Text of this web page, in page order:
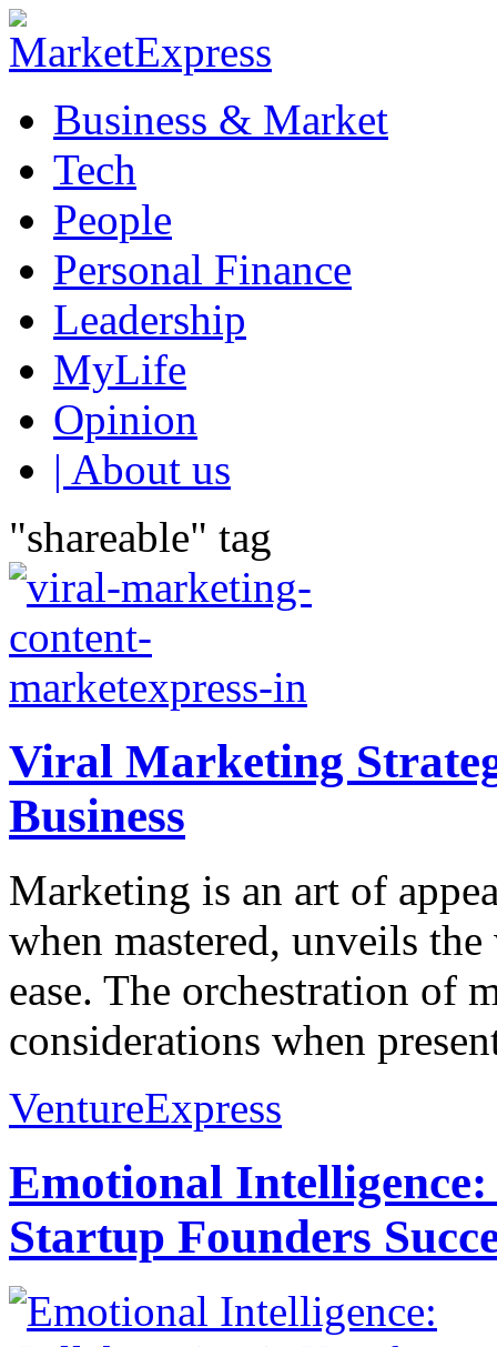
Business & Market
Tech
People
Personal Finance
Leadership
MyLife
Opinion
| About us
"shareable" tag
Viral Marketing
Business
Marketing is an art of
when mastered, unveils
ease. The orchestration of
considerations when
VentureExpress
Emotional
Startup Founders